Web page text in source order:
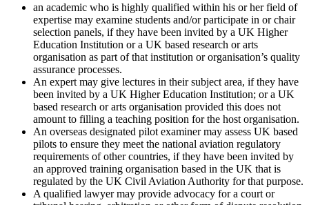
an academic who is highly qualified within his or her field of
expertise may examine students and/or participate in or chair
selection panels, if they have been invited by a UK Higher
Education Institution or a UK based research or arts
organisation as part of that institution or organisation’s quality
assurance processes.
An expert may give lectures in their subject area, if they have
been invited by a UK Higher Education Institution; or a UK
based research or arts organisation provided this does not
amount to filling a teaching position for the host organisation.
An overseas designated pilot examiner may assess UK based
pilots to ensure they meet the national aviation regulatory
requirements of other countries, if they have been invited by
an approved training organisation based in the UK that is
regulated by the UK Civil Aviation Authority for that purpose.
A qualified lawyer may provide advocacy for a court or